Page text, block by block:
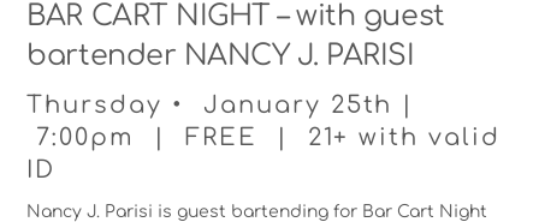
BAR CART NIGHT – with guest
bartender NANCY J. PARISI
Thursday • January 25th |
7:00pm | FREE | 21+ with valid
ID
Nancy J. Parisi is guest bartending for Bar Cart Night